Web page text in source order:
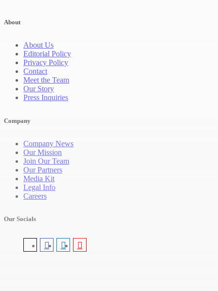
About
About Us
Editorial Policy
Privacy Policy
Contact
Meet the Team
Our Story
Press Inquiries
Company
Company News
Our Mission
Join Our Team
Our Partners
Media Kit
Legal Info
Careers
Our Socials